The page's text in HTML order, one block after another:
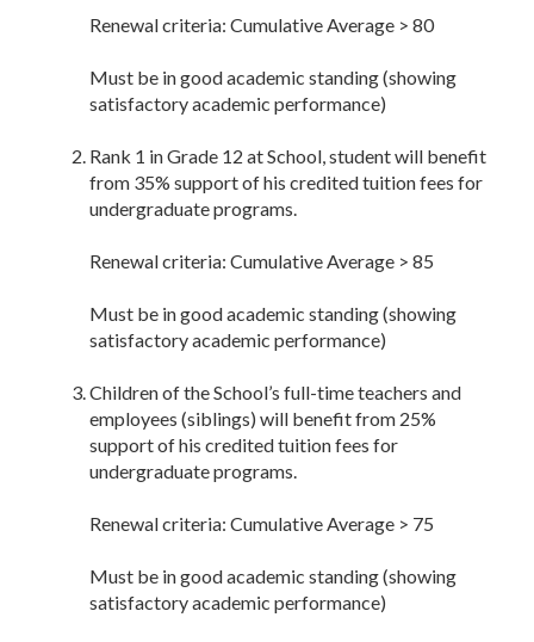
Renewal criteria: Cumulative Average > 80
Must be in good academic standing (showing
satisfactory academic performance)
Rank 1 in Grade 12 at School, student will benefit
from 35% support of his credited tuition fees for
undergraduate programs.
Renewal criteria: Cumulative Average > 85
Must be in good academic standing (showing
satisfactory academic performance)
Children of the School’s full-time teachers and
employees (siblings) will benefit from 25%
support of his credited tuition fees for
undergraduate programs.
Renewal criteria: Cumulative Average > 75
Must be in good academic standing (showing
satisfactory academic performance)